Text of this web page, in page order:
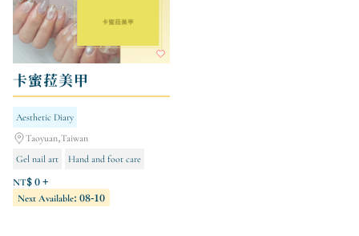
卡蜜菈美甲
Aesthetic Diary
Taoyuan,Taiwan
Gel nail art
Hand and foot care
Orthopedic treatment
NT$ 0 +
Next Available: 08-10